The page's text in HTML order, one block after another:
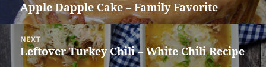
Previous
post:
Apple Dapple Cake – Family Favorite
NEXT
Next
Leftover Turkey Chili – White Chili Recipe